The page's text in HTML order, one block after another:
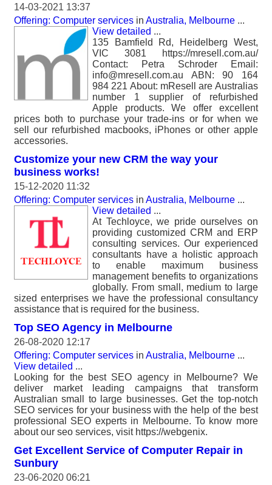
14-03-2021 13:37
Offering: Computer services in Australia, Melbourne ...
View detailed ...
135 Bamfield Rd, Heidelberg West,
VIC 3081 https://mresell.com.au/
Contact: Petra Schroder Email:
info@mresell.com.au ABN: 90 164
984 221 About: mResell are Australias
number 1 supplier of refurbished
Apple products. We offer excellent
prices both to purchase your trade-ins or for when we
sell our refurbished macbooks, iPhones or other apple
accessories.
Customize your new CRM the way your
business works!
15-12-2020 11:32
Offering: Computer services in Australia, Melbourne ...
View detailed ...
At Techloyce, we pride ourselves on
providing customized CRM and ERP
consulting services. Our experienced
consultants have a holistic approach
to enable maximum business
management benefits to organizations
globally. From small, medium to large
sized enterprises we have the professional consultancy
assistance that is required for the business.
Top SEO Agency in Melbourne
26-08-2020 12:17
Offering: Computer services in Australia, Melbourne ...
View detailed ...
Looking for the best SEO agency in Melbourne? We
deliver market leading campaigns that transform
Australian small to large businesses. Get the top-notch
SEO services for your business with the help of the best
professional SEO experts in Melbourne. To know more
about our seo services, visit https://webgenix.
Get Excellent Service of Computer Repair in
Sunbury
23-06-2020 06:21